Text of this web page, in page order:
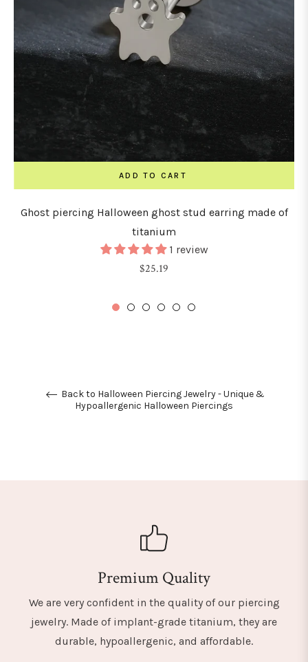
ADD TO CART
Ghost piercing Halloween ghost stud earring made of
titanium
1 review
Regular
$25.19
Back to Halloween Piercing Jewelry - Unique &
Hypoallergenic Halloween Piercings
Premium Quality
We are very confident in the quality of our piercing
jewelry. Made of implant-grade titanium, they are
durable, hypoallergenic, and affordable.